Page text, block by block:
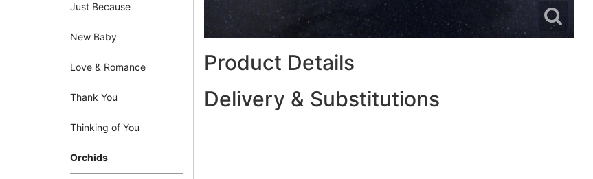
Just Because
New Baby
Love & Romance
Thank You
Thinking of You
Orchids
Product Details
Delivery & Substitutions